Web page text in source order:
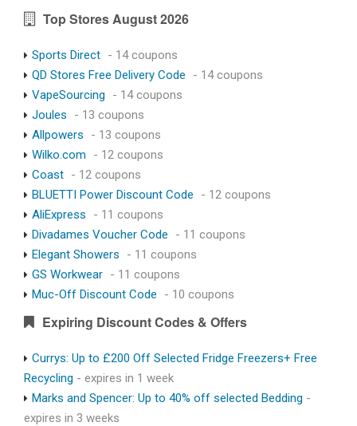
Top Stores August 2026
Sports Direct - 14 coupons
QD Stores Free Delivery Code
- 14 coupons
VapeSourcing
- 14 coupons
Joules
- 13 coupons
Allpowers
- 13 coupons
Wilko.com
- 12 coupons
Coast - 12 coupons
BLUETTI Power Discount Code
- 12 coupons
AliExpress
- 11 coupons
Divadames Voucher Code
- 11 coupons
Elegant Showers
- 11 coupons
GS Workwear - 11 coupons
Muc-Off Discount Code
- 10 coupons
Expiring Discount Codes & Offers
Currys: Up to £200 Off Selected Fridge Freezers+ Free
Recycling - expires in 1 week
Marks and Spencer: Up to 40% off selected Bedding -
expires in 3 weeks